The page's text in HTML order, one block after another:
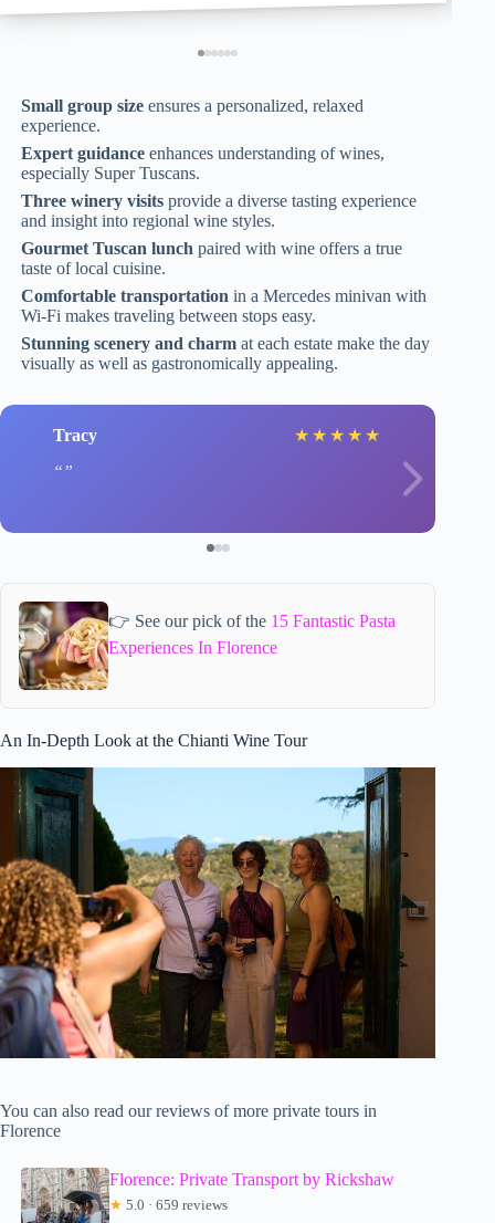
Small group size ensures a personalized, relaxed
experience.
Expert guidance enhances understanding of wines,
especially Super Tuscans.
Three winery visits provide a diverse tasting experience
and insight into regional wine styles.
Gourmet Tuscan lunch paired with wine offers a true
taste of local cuisine.
Comfortable transportation in a Mercedes minivan with
Wi-Fi makes traveling between stops easy.
Stunning scenery and charm at each estate make the day
visually as well as gastronomically appealing.
Tracy ★ ★ ★ ★ ★
👉 See our pick of the 15 Fantastic Pasta
Experiences In Florence
An In-Depth Look at the Chianti Wine Tour
You can also read our reviews of more private tours in
Florence
Florence: Private Transport by Rickshaw
★ 5.0 · 659 reviews